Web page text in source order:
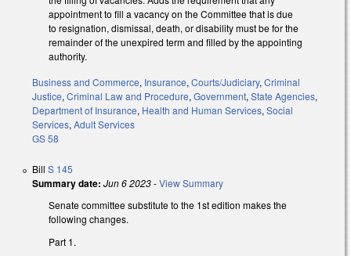
appointment to fill a vacancy on the Committee that is due
to resignation, dismissal, death, or disability must be for the
remainder of the unexpired term and filled by the appointing
authority.
Business and Commerce, Insurance, Courts/Judiciary, Criminal
Justice, Criminal Law and Procedure, Government, State Agencies,
Department of Insurance, Health and Human Services, Social
Services, Adult Services
GS 58
Bill S 145
Summary date: Jun 6 2023-View Summary
Senate committee substitute to the 1st edition makes the
following changes.
Part 1.